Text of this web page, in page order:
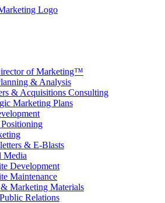
of Marketing™
& Analysis
& Acquisitions Consulting
Marketing Plans
& E-Blasts
Media
Development
Maintenance
Marketing Materials
Relations